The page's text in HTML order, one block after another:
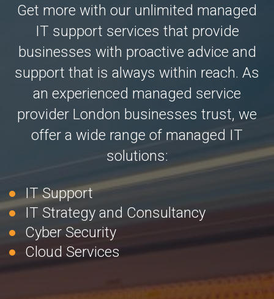
Get more with our unlimited managed
IT support services that provide
businesses with proactive advice and
support that is always within reach. As
an experienced managed service
provider London businesses trust, we
offer a wide range of managed IT
solutions:
IT Support
IT Strategy and Consultancy
Cyber Security
Cloud Services